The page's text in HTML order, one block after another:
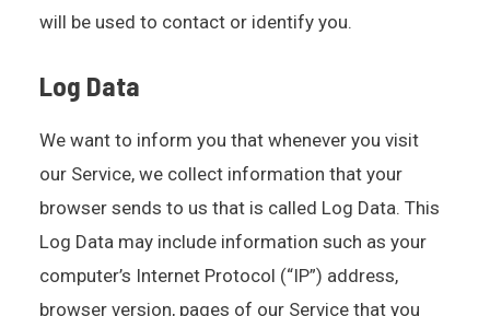
will be used to contact or identify you.
Log Data
We want to inform you that whenever you visit
our Service, we collect information that your
browser sends to us that is called Log Data. This
Log Data may include information such as your
computer’s Internet Protocol (“IP”) address,
browser version, pages of our Service that you